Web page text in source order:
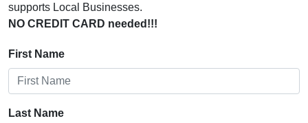
supports Local Businesses.
NO CREDIT CARD needed!!!
First Name
Last Name